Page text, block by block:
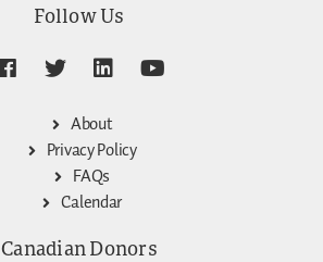
Follow Us
About
Privacy Policy
FAQs
Calendar
Canadian Donors